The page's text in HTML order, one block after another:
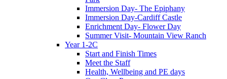
Immersion Day- The Epiphany
Immersion Day-Cardiff Castle
Enrichment Day- Flower Day
Summer Visit- Mountain View Ranch
Year 1-2C
Start and Finish Times
Meet the Staff
Health, Wellbeing and PE days